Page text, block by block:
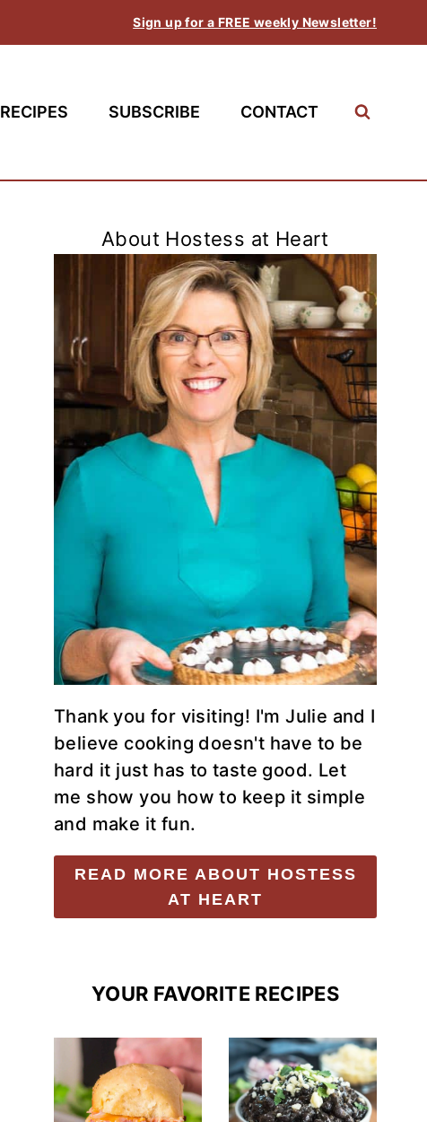
Sign up for a FREE weekly Newsletter!
RECIPES SUBSCRIBE CONTACT
About Hostess at Heart
Thank you for visiting! I'm Julie and I
believe cooking doesn't have to be
hard it just has to taste good. Let
me show you how to keep it simple
and make it fun.
READ MORE ABOUT HOSTESS
AT HEART
YOUR FAVORITE RECIPES